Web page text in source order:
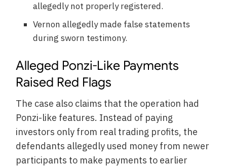
allegedly not properly registered.
Vernon allegedly made false statements
during sworn testimony.
Alleged Ponzi-Like Payments
Raised Red Flags
The case also claims that the operation had
Ponzi-like features. Instead of paying
investors only from real trading profits, the
defendants allegedly used money from newer
participants to make payments to earlier